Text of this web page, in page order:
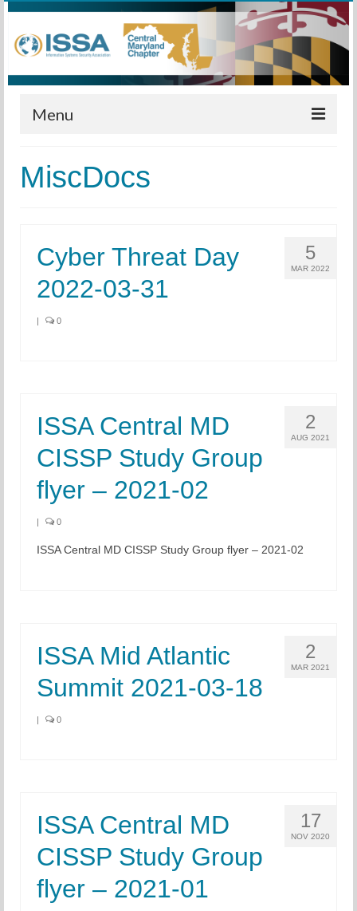
Menu
Calendar
Training
Membership
Sponsors
About Us
Contact
MiscDocs
5
MAR 2022
Cyber Threat Day
2022-03-31
0
2
AUG 2021
ISSA Central MD
CISSP Study Group
flyer – 2021-02
0
ISSA Central MD CISSP Study Group flyer – 2021-02
2
MAR 2021
ISSA Mid Atlantic
Summit 2021-03-18
0
17
NOV 2020
ISSA Central MD
CISSP Study Group
flyer – 2021-01